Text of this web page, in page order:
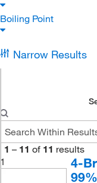
Boiling Point
Narrow Results
1 – 11 of 11 results
1
4-